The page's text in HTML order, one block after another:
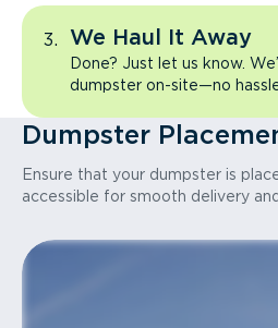
We Haul It Away
Done? Just let us know.
dumpster on-site—no
Dumpster
Ensure that your dumpster is
accessible for smooth delivery